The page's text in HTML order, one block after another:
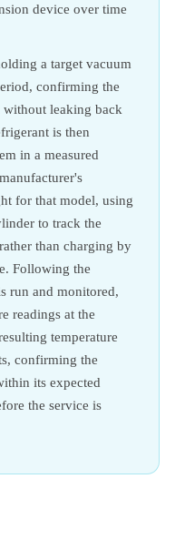
device over time
a target vacuum
confirming the
without leaking back
is then
in a measured
for that model, using
to track the
than charging by
Following the
run and monitored,
readings at the
temperature
confirming the
its expected
the service is